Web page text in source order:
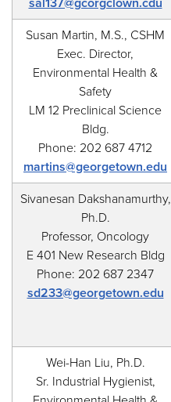
sal137@gcorgclown.cdu
Susan Martin, M.S., CSHM
Exec. Director,
Environmental Health &
Safety
LM 12 Preclinical Science
Bldg.
Phone: 202 687 4712
martins@georgetown.edu
Sivanesan Dakshanamurthy,
Ph.D.
Professor, Oncology
E 401 New Research Bldg
Phone: 202 687 2347
sd233@georgetown.edu
Wei-Han Liu, Ph.D.
Sr. Industrial Hygienist,